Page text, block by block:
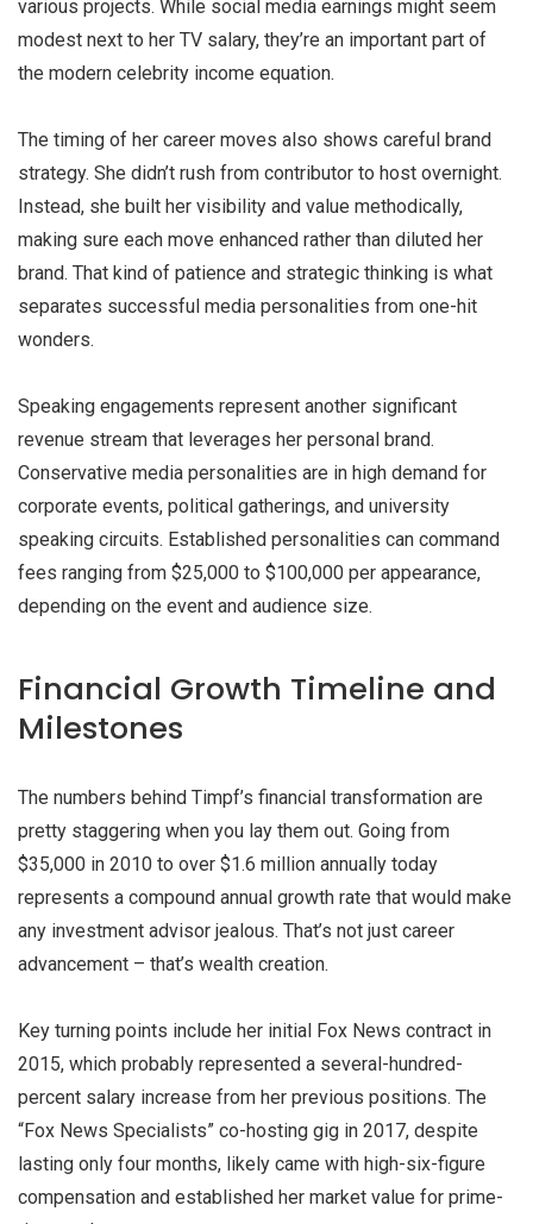
various projects. While social media earnings might seem
modest next to her TV salary, they’re an important part of
the modern celebrity income equation.
The timing of her career moves also shows careful brand
strategy. She didn’t rush from contributor to host overnight.
Instead, she built her visibility and value methodically,
making sure each move enhanced rather than diluted her
brand. That kind of patience and strategic thinking is what
separates successful media personalities from one-hit
wonders.
Speaking engagements represent another significant
revenue stream that leverages her personal brand.
Conservative media personalities are in high demand for
corporate events, political gatherings, and university
speaking circuits. Established personalities can command
fees ranging from $25,000 to $100,000 per appearance,
depending on the event and audience size.
Financial Growth Timeline and
Milestones
The numbers behind Timpf’s financial transformation are
pretty staggering when you lay them out. Going from
$35,000 in 2010 to over $1.6 million annually today
represents a compound annual growth rate that would make
any investment advisor jealous. That’s not just career
advancement – that’s wealth creation.
Key turning points include her initial Fox News contract in
2015, which probably represented a several-hundred-
percent salary increase from her previous positions. The
“Fox News Specialists” co-hosting gig in 2017, despite
lasting only four months, likely came with high-six-figure
compensation and established her market value for prime-